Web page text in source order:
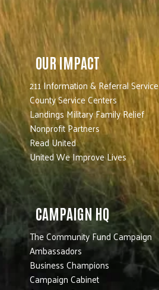
OUR IMPACT
211 Information & Referral Service
County Service Centers
Landings Military Family Relief
Nonprofit Partners
Read United
United We Improve Lives
CAMPAIGN HQ
The Community Fund Campaign
Ambassadors
Business Champions
Campaign Cabinet